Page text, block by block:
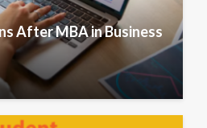
After MBA in Business